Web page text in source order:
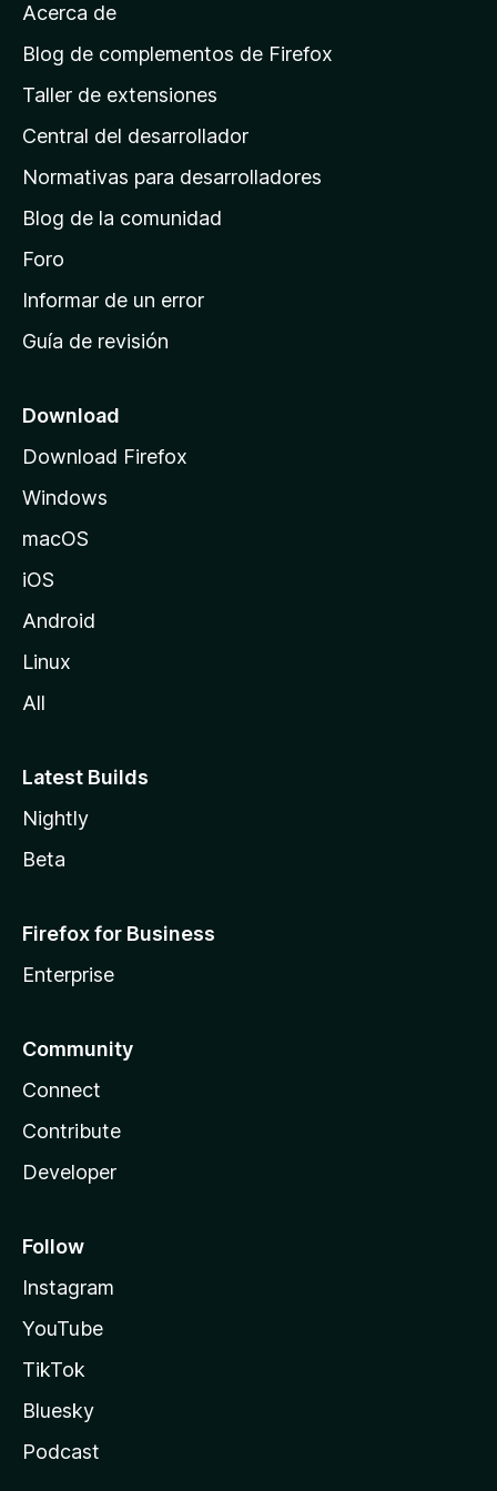
p
á
n
a
e
i
n
c
o
e
M
i
l
Acerca de
Blog de complementos de Firefox
Taller de extensiones
Central del desarrollador
Normativas para desarrolladores
Blog de la comunidad
Foro
Informar de un error
Guía de revisión
Download
Download Firefox
Windows
macOS
iOS
Android
Linux
All
Latest Builds
Nightly
Beta
Firefox for Business
Enterprise
Community
Connect
Contribute
Developer
Follow
Instagram
YouTube
TikTok
Bluesky
Podcast